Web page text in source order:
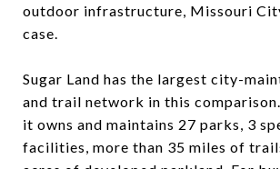
outdoor infrastructure, Missouri
case.
Sugar Land has the largest city-
and trail network in this
it owns and maintains 27 parks, 3
facilities, more than 35 miles of